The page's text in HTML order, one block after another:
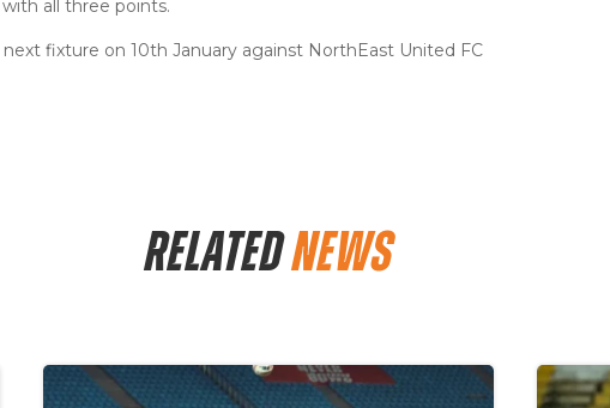
all three points.
fixture on 10th January against NorthEast United FC
RELATEDNEWS